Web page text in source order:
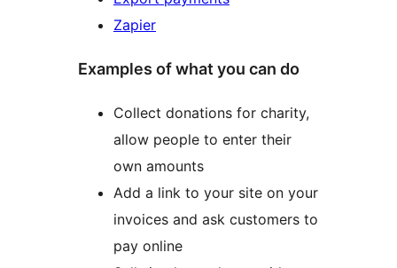
Zapier
Examples of what you can do
Collect donations for charity,
allow people to enter their
own amounts
Add a link to your site on your
invoices and ask customers to
pay online